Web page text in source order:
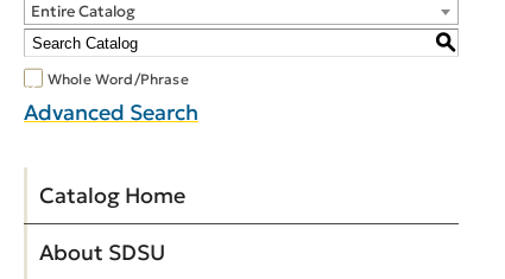
Entire Catalog
S
Whole Word/Phrase
Advanced Search
Catalog Home
About SDSU